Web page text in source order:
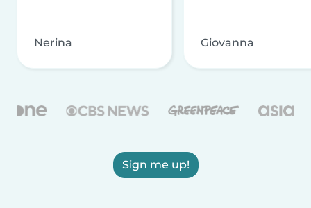
Nerina Giovanna
Sign me up!